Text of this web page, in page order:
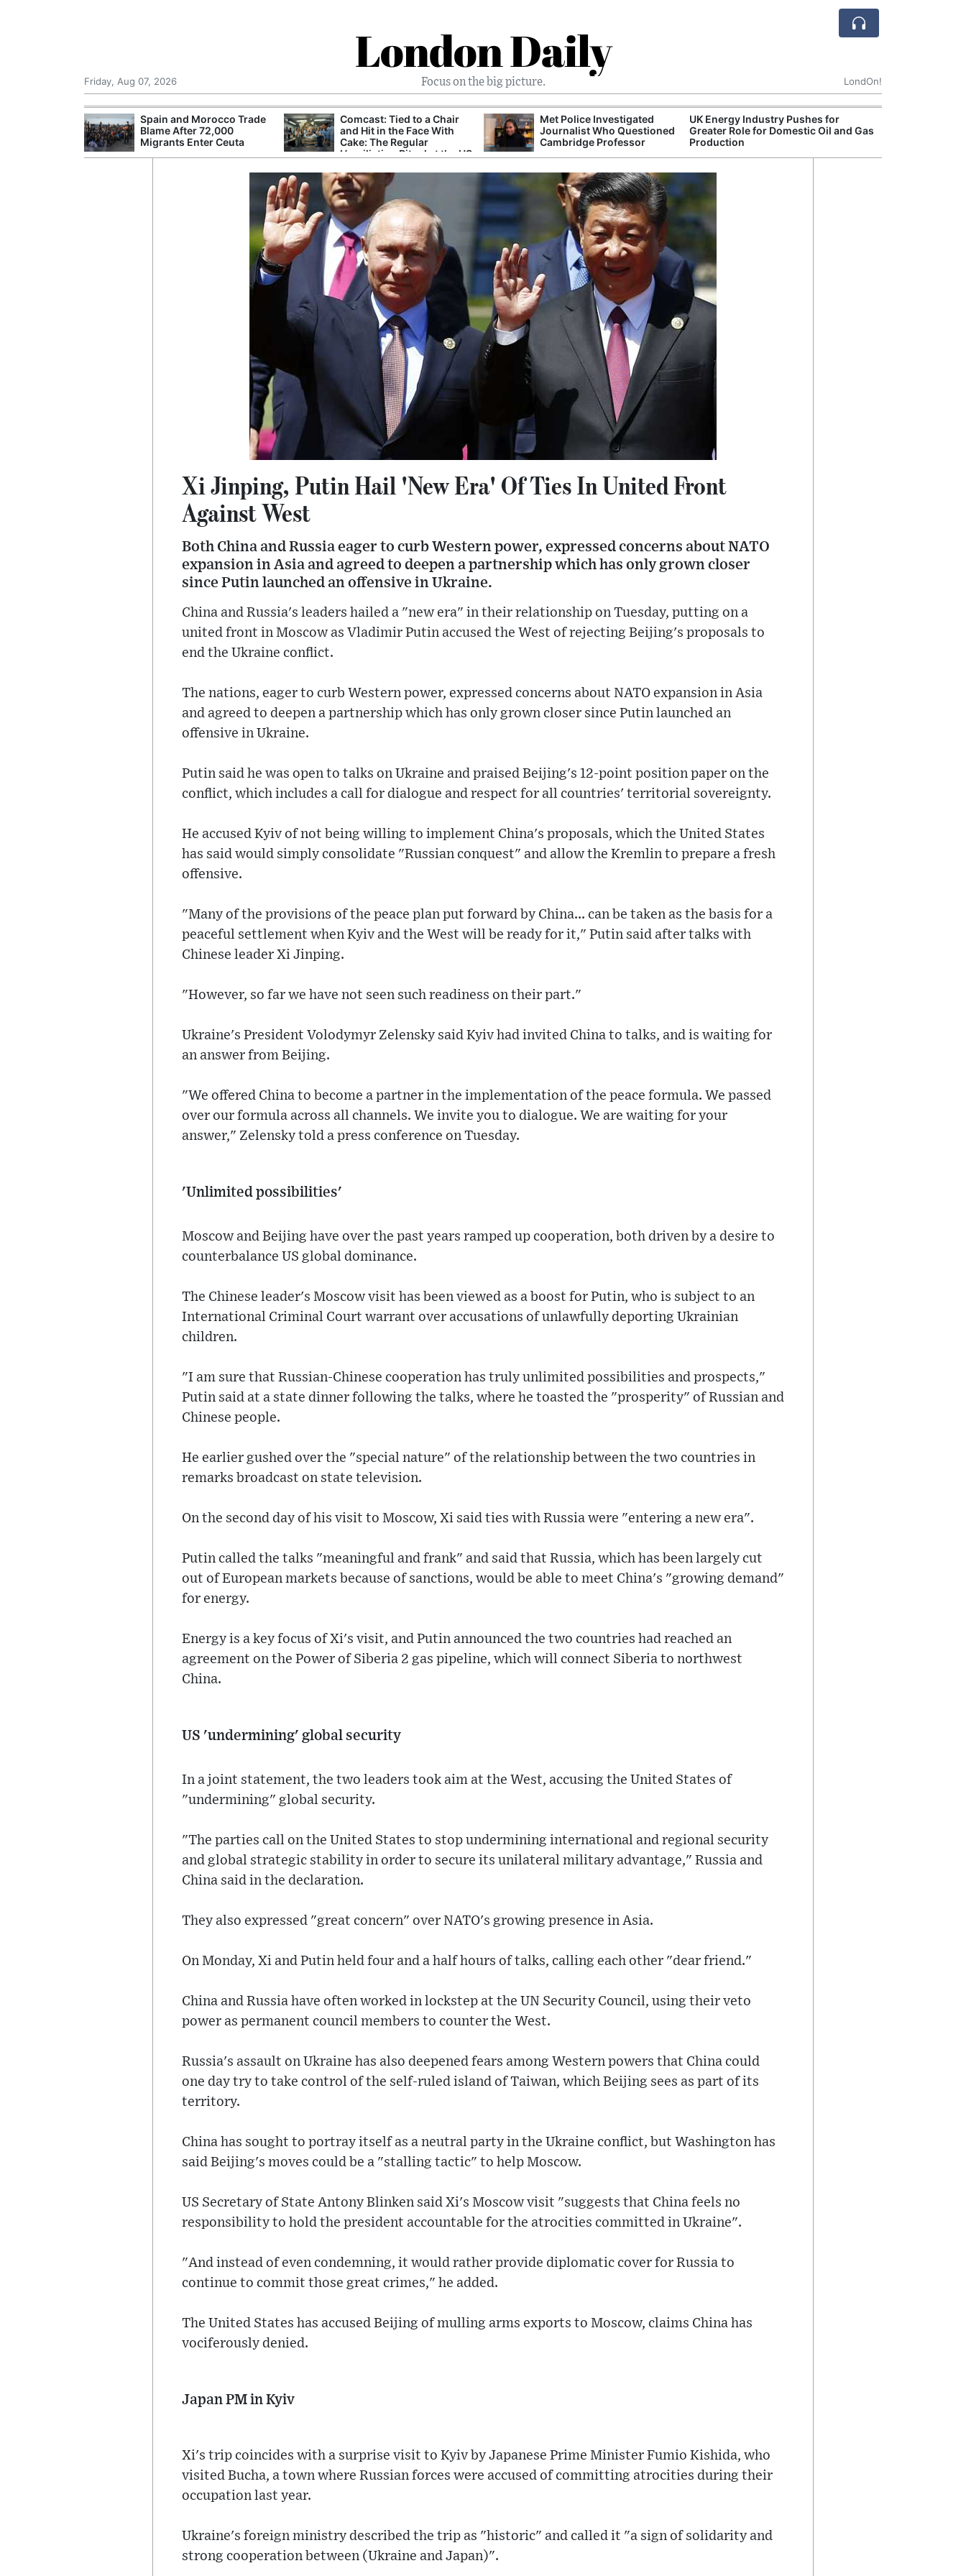
London Daily
Focus on the big picture.
Friday, Aug 07, 2026 LondOn!
Spain and Morocco Trade
Blame After 72,000
Migrants Enter Ceuta
Comcast: Tied to a Chair
and Hit in the Face With
Cake: The Regular
Humiliation Ritual at the US
Met Police Investigated
Journalist Who Questioned
Cambridge Professor
UK Energy Industry Pushes for
Greater Role for Domestic Oil and Gas
Production
Xi Jinping, Putin Hail 'New Era' Of Ties In United Front
Against West
Both China and Russia eager to curb Western power, expressed concerns about NATO
expansion in Asia and agreed to deepen a partnership which has only grown closer
since Putin launched an offensive in Ukraine.
China and Russia's leaders hailed a "new era" in their relationship on Tuesday, putting on a
united front in Moscow as Vladimir Putin accused the West of rejecting Beijing's proposals to
end the Ukraine conflict.
The nations, eager to curb Western power, expressed concerns about NATO expansion in Asia
and agreed to deepen a partnership which has only grown closer since Putin launched an
offensive in Ukraine.
Putin said he was open to talks on Ukraine and praised Beijing's 12-point position paper on the
conflict, which includes a call for dialogue and respect for all countries' territorial sovereignty.
He accused Kyiv of not being willing to implement China's proposals, which the United States
has said would simply consolidate "Russian conquest" and allow the Kremlin to prepare a fresh
offensive.
"Many of the provisions of the peace plan put forward by China... can be taken as the basis for a
peaceful settlement when Kyiv and the West will be ready for it," Putin said after talks with
Chinese leader Xi Jinping.
"However, so far we have not seen such readiness on their part."
Ukraine's President Volodymyr Zelensky said Kyiv had invited China to talks, and is waiting for
an answer from Beijing.
"We offered China to become a partner in the implementation of the peace formula. We passed
over our formula across all channels. We invite you to dialogue. We are waiting for your
answer," Zelensky told a press conference on Tuesday.
'Unlimited possibilities'
Moscow and Beijing have over the past years ramped up cooperation, both driven by a desire to
counterbalance US global dominance.
The Chinese leader's Moscow visit has been viewed as a boost for Putin, who is subject to an
International Criminal Court warrant over accusations of unlawfully deporting Ukrainian
children.
"I am sure that Russian-Chinese cooperation has truly unlimited possibilities and prospects,"
Putin said at a state dinner following the talks, where he toasted the "prosperity" of Russian and
Chinese people.
He earlier gushed over the "special nature" of the relationship between the two countries in
remarks broadcast on state television.
On the second day of his visit to Moscow, Xi said ties with Russia were "entering a new era".
Putin called the talks "meaningful and frank" and said that Russia, which has been largely cut
out of European markets because of sanctions, would be able to meet China's "growing demand"
for energy.
Energy is a key focus of Xi's visit, and Putin announced the two countries had reached an
agreement on the Power of Siberia 2 gas pipeline, which will connect Siberia to northwest
China.
US 'undermining' global security
In a joint statement, the two leaders took aim at the West, accusing the United States of
"undermining" global security.
"The parties call on the United States to stop undermining international and regional security
and global strategic stability in order to secure its unilateral military advantage," Russia and
China said in the declaration.
They also expressed "great concern" over NATO's growing presence in Asia.
On Monday, Xi and Putin held four and a half hours of talks, calling each other "dear friend."
China and Russia have often worked in lockstep at the UN Security Council, using their veto
power as permanent council members to counter the West.
Russia's assault on Ukraine has also deepened fears among Western powers that China could
one day try to take control of the self-ruled island of Taiwan, which Beijing sees as part of its
territory.
China has sought to portray itself as a neutral party in the Ukraine conflict, but Washington has
said Beijing's moves could be a "stalling tactic" to help Moscow.
US Secretary of State Antony Blinken said Xi's Moscow visit "suggests that China feels no
responsibility to hold the president accountable for the atrocities committed in Ukraine".
"And instead of even condemning, it would rather provide diplomatic cover for Russia to
continue to commit those great crimes," he added.
The United States has accused Beijing of mulling arms exports to Moscow, claims China has
vociferously denied.
Japan PM in Kyiv
Xi's trip coincides with a surprise visit to Kyiv by Japanese Prime Minister Fumio Kishida, who
visited Bucha, a town where Russian forces were accused of committing atrocities during their
occupation last year.
Ukraine's foreign ministry described the trip as "historic" and called it "a sign of solidarity and
strong cooperation between (Ukraine and Japan)".